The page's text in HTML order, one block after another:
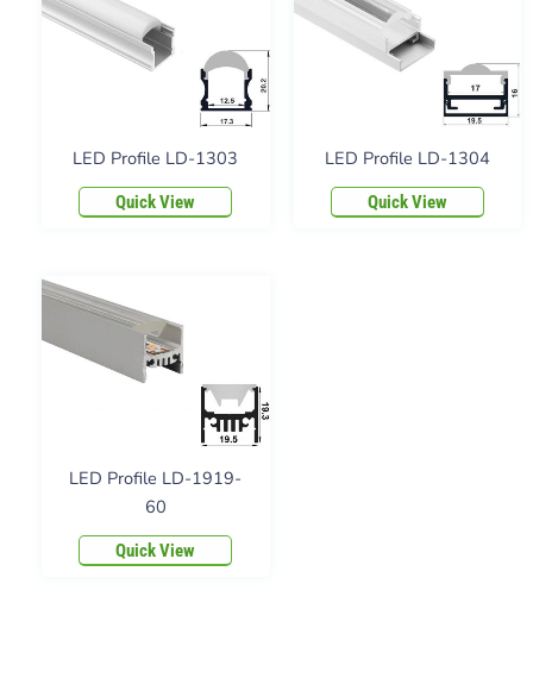
LED Profile LD-1303
Quick View
LED Profile LD-1304
Quick View
LED Profile LD-1919-
60
Quick View